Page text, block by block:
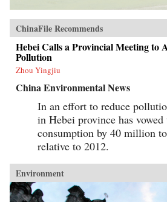
ChinaFile Recommends
Hebei Calls a Provincial Meeting to
Pollution
Zhou Yingjiu
China Environmental News
In an effort to reduce
in Hebei province has
consumption by 40 million
relative to 2012.
Environment